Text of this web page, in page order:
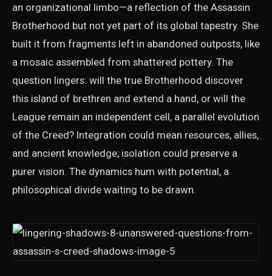
an organizational limbo—a reflection of the Assassin
Brotherhood but not yet part of its global tapestry. She
built it from fragments left in abandoned outposts, like
a mosaic assembled from shattered pottery. The
question lingers: will the true Brotherhood discover
this island of brethren and extend a hand, or will the
League remain an independent cell, a parallel evolution
of the Creed? Integration could mean resources, allies,
and ancient knowledge; isolation could preserve a
purer vision. The dynamics hum with potential, a
philosophical divide waiting to be drawn.